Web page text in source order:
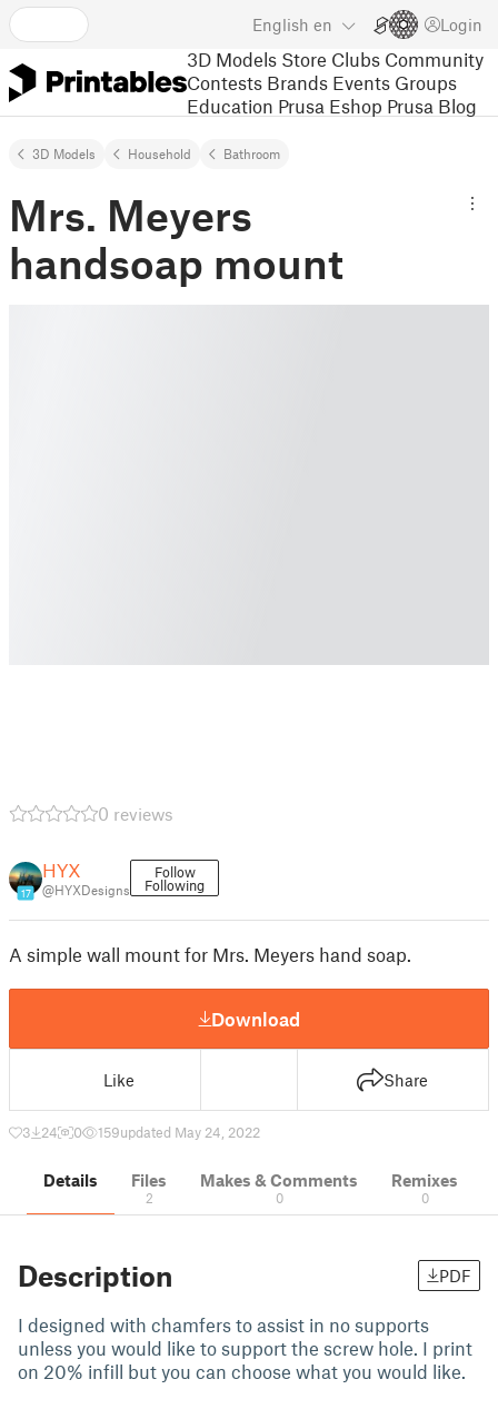
English en Login
3D Models Store Clubs Community
Contests Brands Events Groups
Education Prusa Eshop Prusa Blog
3D Models Household Bathroom
Mrs. Meyers
handsoap mount
0 reviews
17
HYX
@HYXDesigns
Follow
Following
A simple wall mount for Mrs. Meyers hand soap.
Download
Like Share
3 24 0 159updated May 24, 2022
Details Files
2
Makes & Comments
0
Remixes
0
Description PDF
I designed with chamfers to assist in no supports
unless you would like to support the screw hole. I print
on 20% infill but you can choose what you would like.